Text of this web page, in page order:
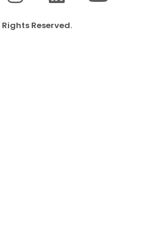
Reserved.